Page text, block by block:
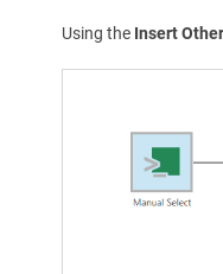
Using the Insert Other